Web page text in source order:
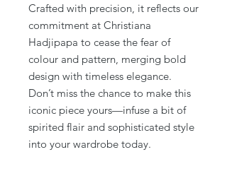
Crafted with precision, it reflects our
commitment at Christiana
Hadjipapa to cease the fear of
colour and pattern, merging bold
design with timeless elegance.
Don’t miss the chance to make this
iconic piece yours—infuse a bit of
spirited flair and sophisticated style
into your wardrobe today.